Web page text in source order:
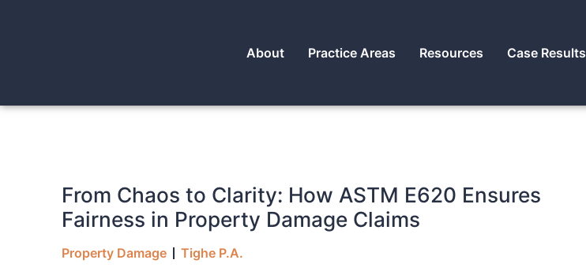
About Practice Areas Resources Case Results
From Chaos to Clarity: How ASTM E620 Ensures
Fairness in Property Damage Claims
Property Damage Tighe P.A.